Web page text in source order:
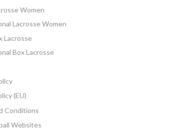
Women
Lacrosse Women
Lacrosse
Box Lacrosse
(EU)
Conditions
Websites